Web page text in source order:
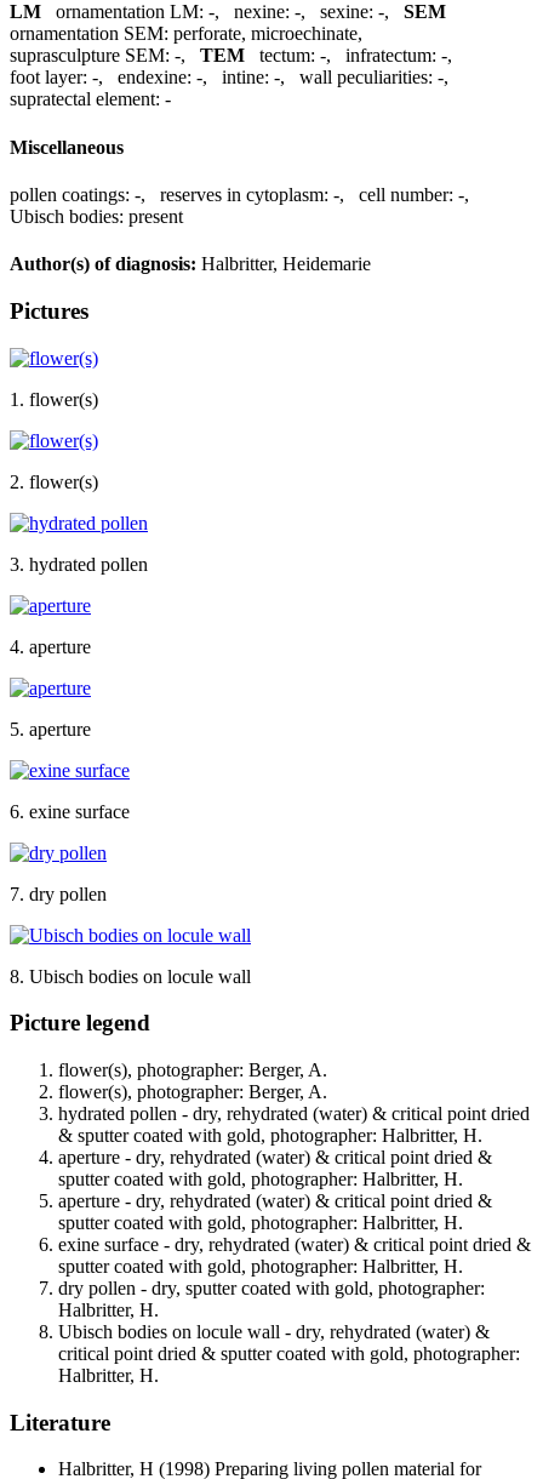
LM ornamentation LM: -, nexine: -, sexine: -, SEM
ornamentation SEM: perforate, microechinate,
suprasculpture SEM: -, TEM tectum: -, infratectum: -,
foot layer: -, endexine: -, intine: -, wall peculiarities: -,
supratectal element: -
Miscellaneous
pollen coatings: -, reserves in cytoplasm: -, cell number: -,
Ubisch bodies: present
Author(s) of diagnosis: Halbritter, Heidemarie
Pictures
1. flower(s)
2. flower(s)
3. hydrated pollen
4. aperture
5. aperture
6. exine surface
7. dry pollen
8. Ubisch bodies on locule wall
Picture legend
flower(s), photographer: Berger, A.
flower(s), photographer: Berger, A.
hydrated pollen - dry, rehydrated (water) & critical point dried
& sputter coated with gold, photographer: Halbritter, H.
aperture - dry, rehydrated (water) & critical point dried &
sputter coated with gold, photographer: Halbritter, H.
aperture - dry, rehydrated (water) & critical point dried &
sputter coated with gold, photographer: Halbritter, H.
exine surface - dry, rehydrated (water) & critical point dried &
sputter coated with gold, photographer: Halbritter, H.
dry pollen - dry, sputter coated with gold, photographer:
Halbritter, H.
Ubisch bodies on locule wall - dry, rehydrated (water) &
critical point dried & sputter coated with gold, photographer:
Halbritter, H.
Literature
Halbritter, H (1998) Preparing living pollen material for